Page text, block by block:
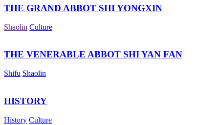
THE GRAND ABBOT SHI YONGXIN
Shaolin Culture
THE VENERABLE ABBOT SHI YAN FAN
Shifu Shaolin
HISTORY
History Culture